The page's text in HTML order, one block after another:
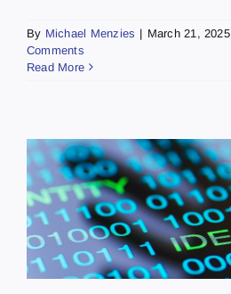
By Michael Menzies | March 21, 2025
Comments
Read More